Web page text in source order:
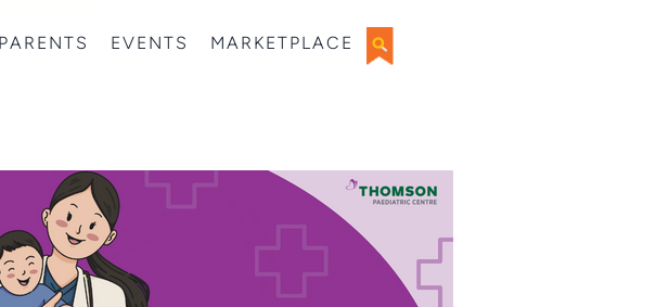
PARENTS EVENTS MARKETPLACE